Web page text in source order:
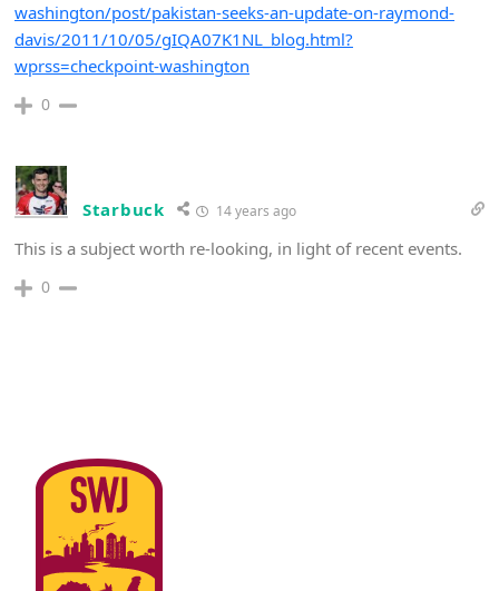
washington/post/pakistan-seeks-an-update-on-raymond-
davis/2011/10/05/gIQA07K1NL_blog.html?
wprss=checkpoint-washington
0
Starbuck 14 years ago
This is a subject worth re-looking, in light of recent events.
0